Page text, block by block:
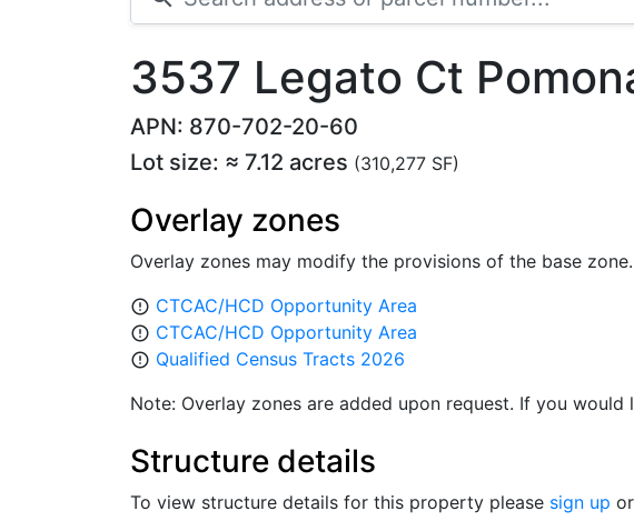
3537 Legato Ct
APN: 870-702-20-60
Lot size: ≈ 7.12 acres (310,277 SF)
Overlay zones
Overlay zones may modify the provisions of the base zone.
error_outline CTCAC/HCD Opportunity Area
error_outline CTCAC/HCD Opportunity Area
error_outline Qualified Census Tracts 2026
Note: Overlay zones are added upon request. If you would
Structure details
To view structure details for this property please sign up or